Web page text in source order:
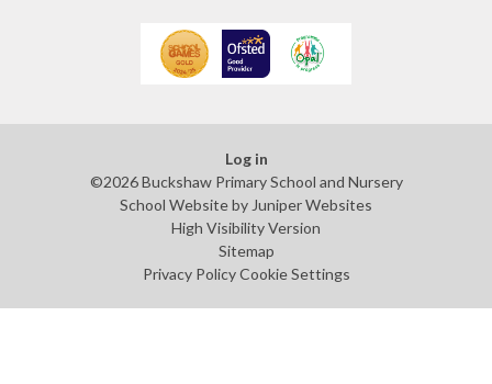
Log in
©2026 Buckshaw Primary School and Nursery
School Website by Juniper Websites
High Visibility Version
Sitemap
Privacy Policy Cookie Settings